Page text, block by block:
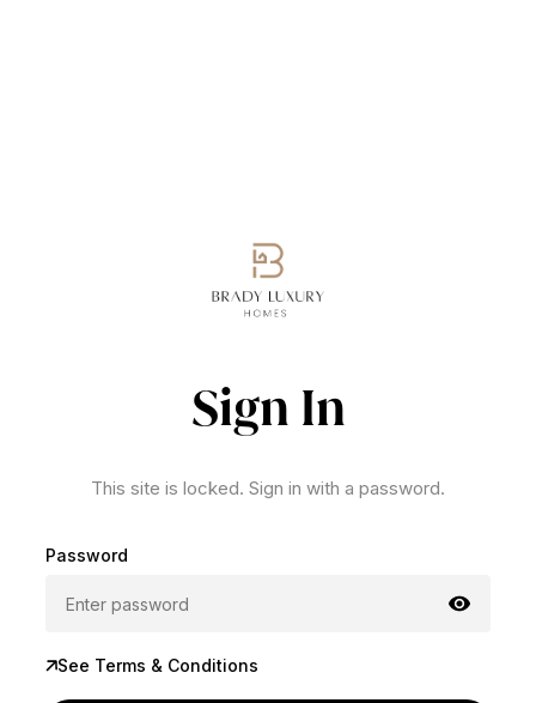
Sign In
This site is locked. Sign in with a password.
Password
See Terms & Conditions